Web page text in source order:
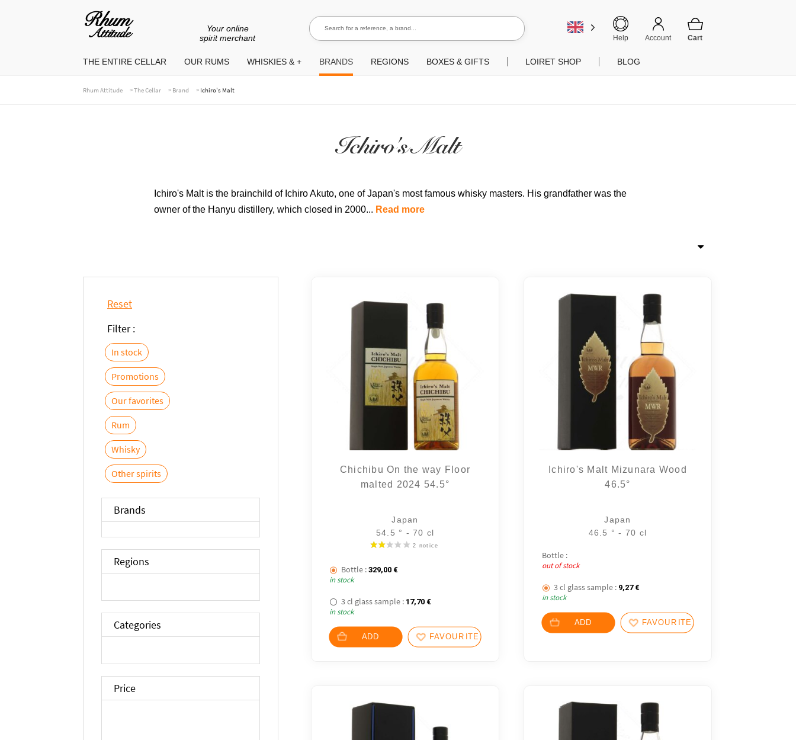
Go
navigation
Go
content
Your online
spirit merchant
Help Account
Search for a reference, a brand...
THE ENTIRE CELLAR OUR RUMS WHISKIES & + BRANDS REGIONS BOXES & GIFTS LOIRET SHOP BLOG
Rhum Attitude >The Cellar > Brand > Ichiro's Malt
Ichiro's Malt
Ichiro's Malt is the brainchild of Ichiro Akuto, one of Japan's most famous whisky masters. His grandfather was the
owner of the Hanyu distillery, which closed in 2000... Read more
Reset
Filter :
In stock
Promotions
Our favorites
Rum
Whisky
Other spirits
Brands
Regions
Categories
Price
Chichibu On the way Floor
malted 2024 54.5°
Japan
54.5 ° - 70 cl
Bottle : 329,00 €
in stock
3 cl glass sample : 17,70 €
in stock
ADD FAVOURITES
Ichiro's Malt Mizunara Wood
46.5°
Japan
46.5 ° - 70 cl
Bottle :
out of stock
3 cl glass sample : 9,27 €
in stock
ADD FAVOURITES